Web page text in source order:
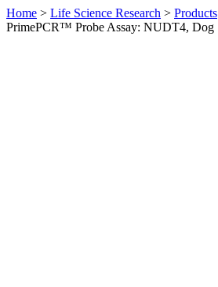
Home > Life Science Research > Products
PrimePCR™ Probe Assay: NUDT4, Dog